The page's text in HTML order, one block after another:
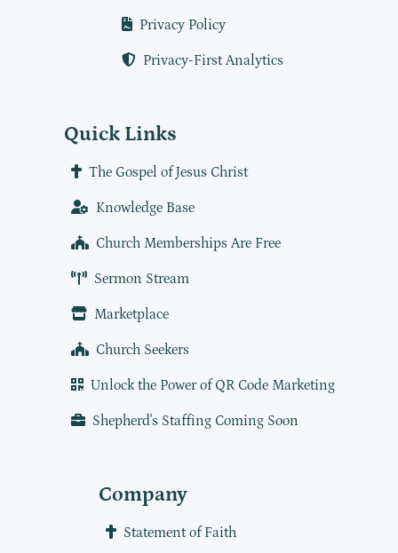
Privacy Policy
Privacy-First Analytics
Quick Links
The Gospel of Jesus Christ
Knowledge Base
Church Memberships Are Free
Sermon Stream
Marketplace
Church Seekers
Unlock the Power of QR Code Marketing
Shepherd's Staffing Coming Soon
Company
Statement of Faith